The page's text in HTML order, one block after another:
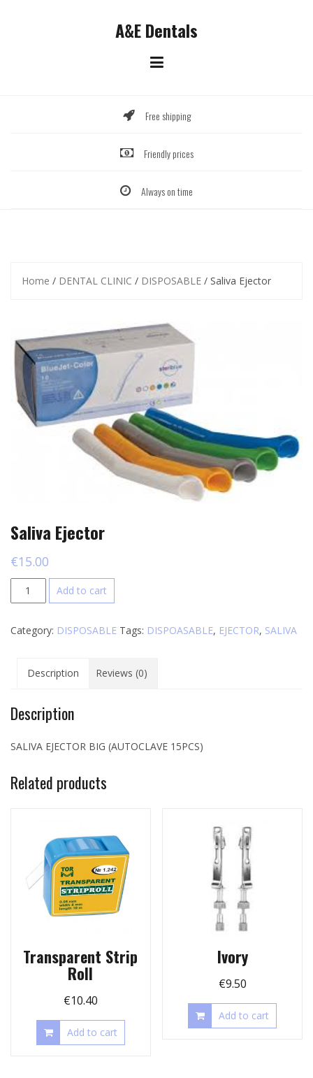
A&E Dentals
Free shipping
Friendly prices
Always on time
Home / DENTAL CLINIC / DISPOSABLE / Saliva Ejector
Saliva Ejector
€15.00
Saliva
Ejector
Add to cart
Category: DISPOSABLE Tags: DISPOASABLE, EJECTOR, SALIVA
Description Reviews (0)
Description
SALIVA EJECTOR BIG (AUTOCLAVE 15PCS)
Related products
Transparent Strip
Roll
€10.40
Add to cart
Ivory
€9.50
Add to cart